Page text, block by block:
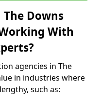
Downs
With
agencies in The
in industries where
such as: